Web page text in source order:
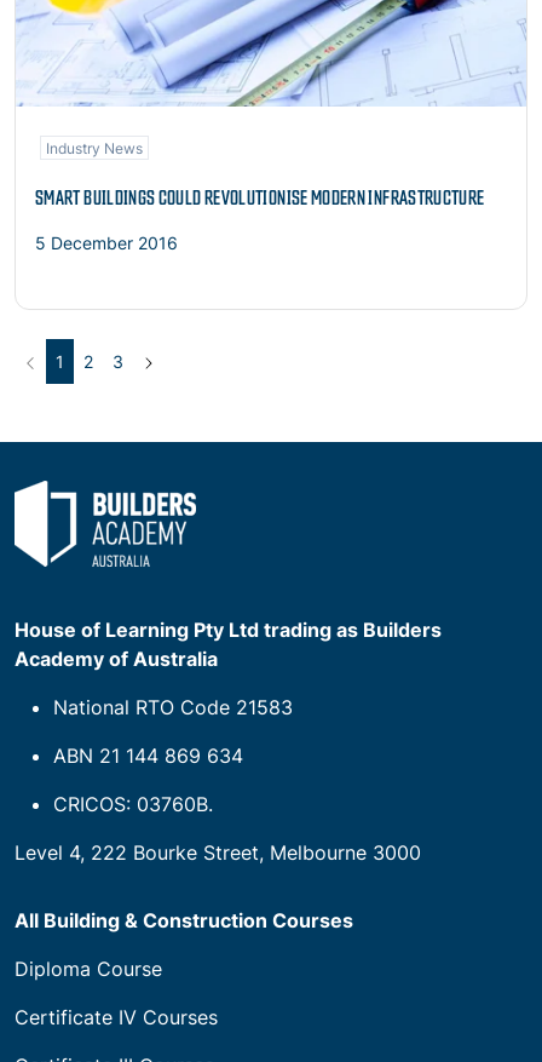
Industry News
SMART BUILDINGS COULD REVOLUTIONISE MODERN INFRASTRUCTURE
5 December 2016
Previous
1 (current)
2 3
House of Learning Pty Ltd trading as Builders
Academy of Australia
National RTO Code 21583
ABN 21 144 869 634
CRICOS: 03760B.
Level 4, 222 Bourke Street, Melbourne 3000
All Building & Construction Courses
Diploma Course
Certificate IV Courses